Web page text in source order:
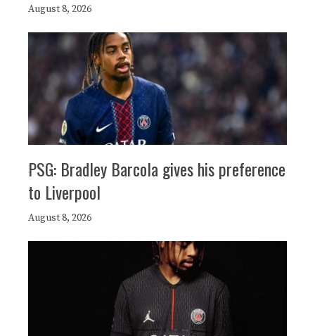
August 8, 2026
PSG: Bradley Barcola gives his preference
to Liverpool
August 8, 2026